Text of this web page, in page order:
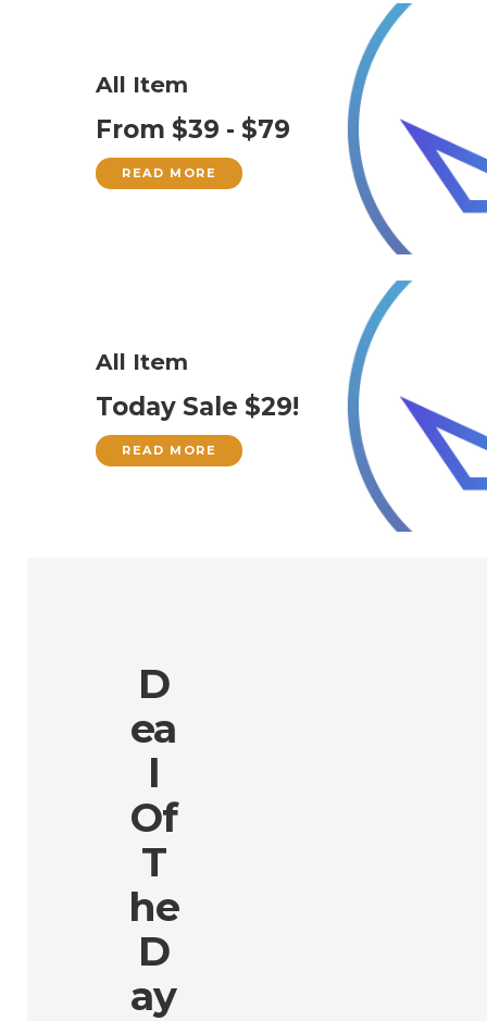
All Item
From $39 - $79
READ MORE
All Item
Today Sale $29!
READ MORE
D
Ea
L
Of
T
He
D
Ay